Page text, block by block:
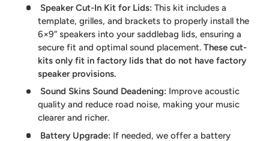
Speaker Cut-In Kit for Lids:This kit includes a
template, grilles, and brackets to properly install the
6×9” speakers into your saddlebag lids, ensuring a
secure fit and optimal sound placement. These cut-
kits only fit in factory lids that do not have factory
speaker provisions.
Sound Skins Sound Deadening:Improve acoustic
quality and reduce road noise, making your music
clearer and richer.
Battery Upgrade:If needed, we offer a battery